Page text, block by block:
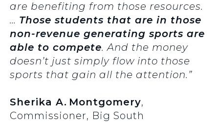
are benefiting from those resources.
… Those students that are in those
non-revenue generating sports are
able to compete. And the money
doesn’t just simply flow into those
sports that gain all the attention.”
Sherika A. Montgomery,
Commissioner, Big South